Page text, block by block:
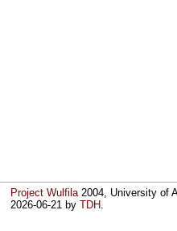
Project Wulfila2004, University of
2026-06-21 byTDH.